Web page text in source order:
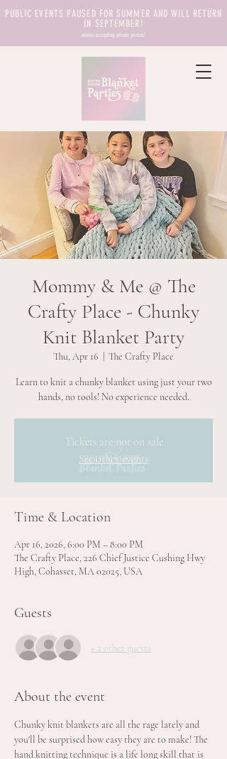
PUBLIC EVENTS PAUSED FOR SUMMER AND WILL RETURN
IN SEPTEMBER!
always accepting private parties!
Mommy & Me @ The
Crafty Place - Chunky
Knit Blanket Party
Thu, Apr 16 The Crafty Place
Learn to knit a chunky blanket using just your two
hands, no tools! No experience needed.
Tickets are not on sale
See other events
Time & Location
Apr 16, 2026, 6:00 PM – 8:00 PM
The Crafty Place, 226 Chief Justice Cushing Hwy
High, Cohasset, MA 02025, USA
Guests
+ 2 other guests
About the event
Chunky knit blankets are all the rage lately and
you'll be surprised how easy they are to make! The
hand knitting technique is a life long skill that is